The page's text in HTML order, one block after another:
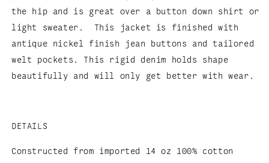
the hip and is great over a button down shirt or
light sweater. This jacket is finished with
antique nickel finish jean buttons and tailored
welt pockets. This rigid denim holds shape
beautifully and will only get better with wear.
DETAILS
Constructed from imported 14 oz 100% cotton